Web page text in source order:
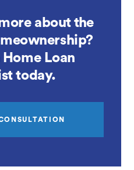
about the
Loan
today.